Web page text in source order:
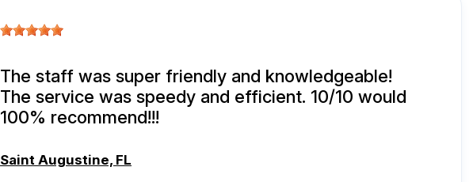
The staff was super friendly and knowledgeable!
The service was speedy and efficient. 10/10 would
100% recommend!!!
Saint Augustine, FL